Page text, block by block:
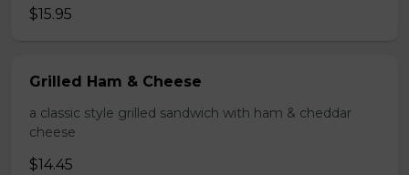
$15.95
Grilled Ham & Cheese
a classic style grilled sandwich with ham & cheddar
cheese
$14.45